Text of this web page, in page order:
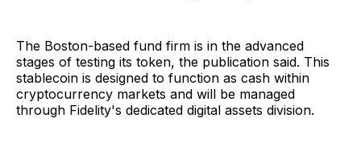
The Boston-based fund firm is in the advanced
stages of testing its token, the publication said. This
stablecoin is designed to function as cash within
cryptocurrency markets and will be managed
through Fidelity's dedicated digital assets division.